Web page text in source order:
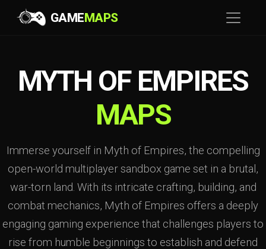
GAMEMAPS
MYTH OF EMPIRES
MAPS
Immerse yourself in Myth of Empires, the compelling
open-world multiplayer sandbox game set in a brutal,
war-torn land. With its intricate crafting, building, and
combat mechanics, Myth of Empires offers a deeply
engaging gaming experience that challenges players to
rise from humble beginnings to establish and defend